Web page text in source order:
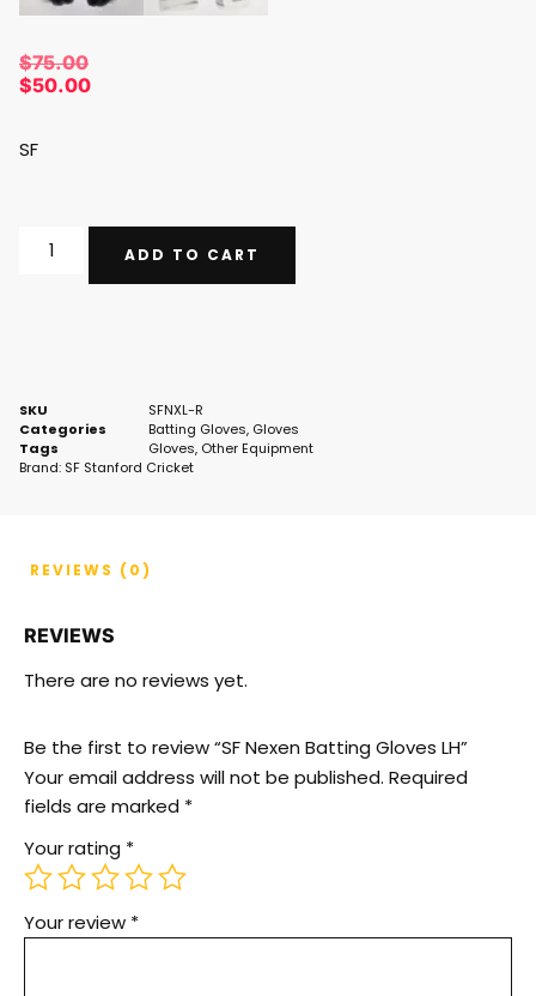
$75.00
$50.00
SF
ADD TO CART
SKU
SFNXL-R
Categories
Batting Gloves, Gloves
Tags
Gloves, Other Equipment
Brand: SF Stanford Cricket
REVIEWS (0)
REVIEWS
There are no reviews yet.
Be the first to review “SF Nexen Batting Gloves LH”
Your email address will not be published. Required
fields are marked *
Your rating *
Your review *